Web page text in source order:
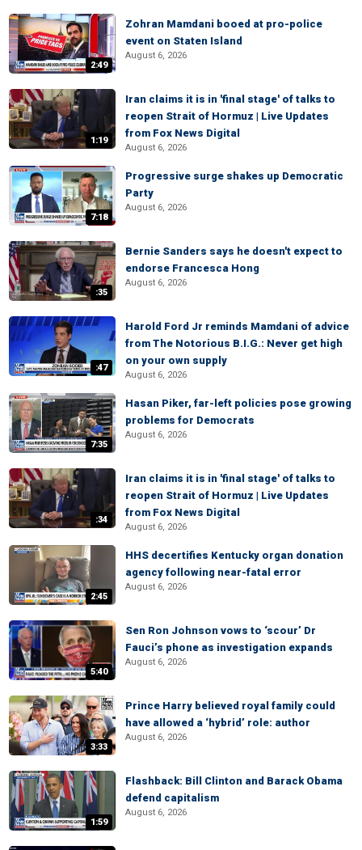
2:49
Zohran Mamdani booed at pro-police
event on Staten Island
August 6, 2026
1:19
Iran claims it is in 'final stage' of talks to
reopen Strait of Hormuz | Live Updates
from Fox News Digital
August 6, 2026
7:18
Progressive surge shakes up Democratic
Party
August 6, 2026
:35
Bernie Sanders says he doesn't expect to
endorse Francesca Hong
August 6, 2026
:47
Harold Ford Jr reminds Mamdani of advice
from The Notorious B.I.G.: Never get high
on your own supply
August 6, 2026
7:35
Hasan Piker, far-left policies pose growing
problems for Democrats
August 6, 2026
:34
Iran claims it is in 'final stage' of talks to
reopen Strait of Hormuz | Live Updates
from Fox News Digital
August 6, 2026
2:45
HHS decertifies Kentucky organ donation
agency following near-fatal error
August 6, 2026
5:40
Sen Ron Johnson vows to ‘scour’ Dr
Fauci’s phone as investigation expands
August 6, 2026
3:33
Prince Harry believed royal family could
have allowed a ‘hybrid’ role: author
August 6, 2026
1:59
Flashback: Bill Clinton and Barack Obama
defend capitalism
August 6, 2026